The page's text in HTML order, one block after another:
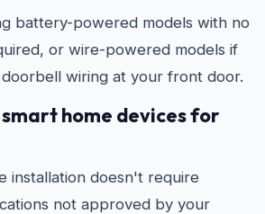
battery-powered models with no
or wire-powered models if
wiring at your front door.
home devices for
installation doesn't require
not approved by your